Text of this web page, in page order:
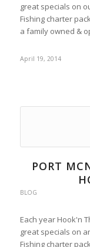
great specials on
Fishing charter
a family owned &
April 19, 2014
PORT
BLOG
Each year Hook'n
great specials on
Fishing charter